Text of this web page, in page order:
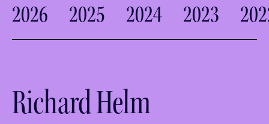
2026 2025 2024 2023
Richard Helm